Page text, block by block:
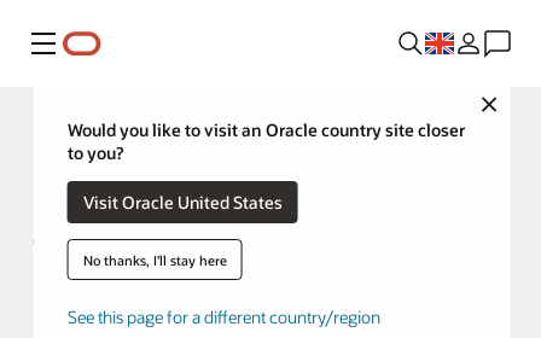
Menu
Close
Would you like to visit an Oracle country site closer
to you?
Visit Oracle United States
No thanks, I'll stay here
See this page for a different country/region
Ipca Labs elevates safety with